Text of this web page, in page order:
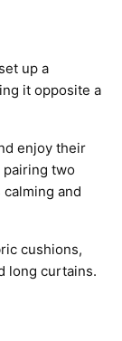
up a
it opposite a
enjoy their
pairing two
and
cushions,
long curtains.